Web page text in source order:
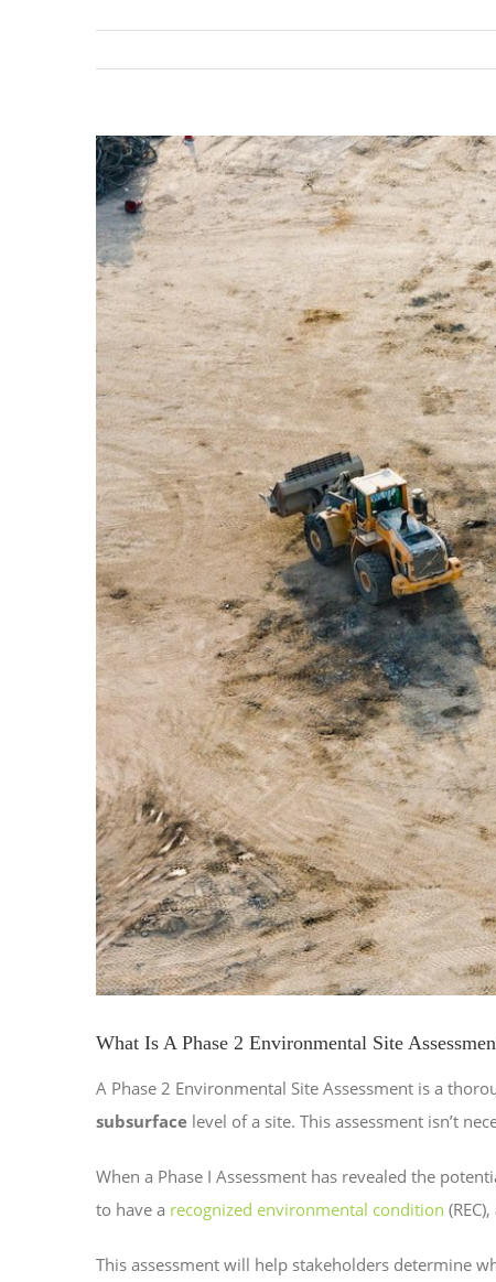
View
Larger
Image
What Is A Phase 2 Environmental Site
A Phase 2 Environmental Site Assessment is a
subsurface level of a site. This assessment isn’t
When a Phase I Assessment has revealed the
to have a recognized environmental condition
This assessment will help stakeholders determine